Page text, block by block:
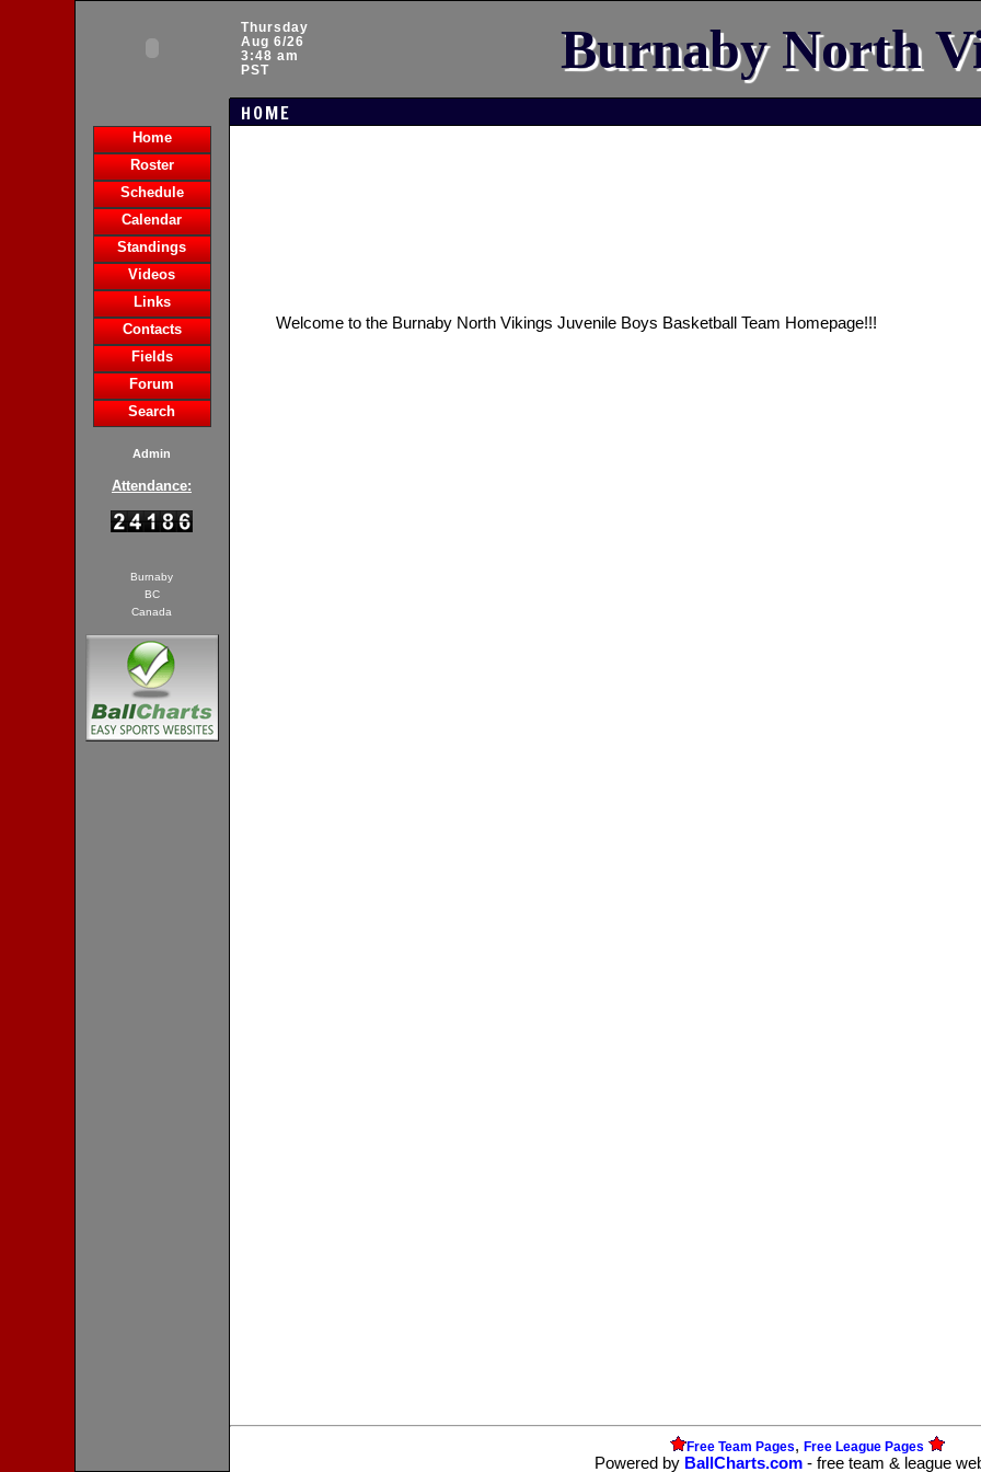
Thursday
Aug 6/26
3:48 am
PST
Burnaby North
HOME
Home
Roster
Schedule
Calendar
Standings
Videos
Links
Contacts
Fields
Forum
Search
Admin
Attendance:
Burnaby
BC
Canada
Welcome to the Burnaby North Vikings Juvenile Boys Basketball Team Homepage!!!
Free Team Pages, Free League Pages
Powered by BallCharts.com - free team & league